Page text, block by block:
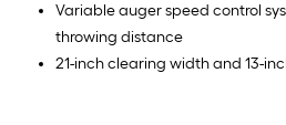
Variable auger speed control
throwing distance
21-inch clearing width and 13-